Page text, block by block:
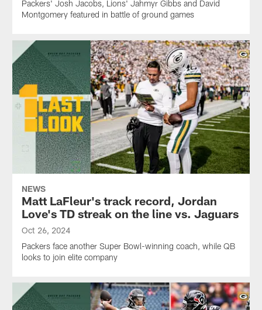
Packers' Josh Jacobs, Lions' Jahmyr Gibbs and David
Montgomery featured in battle of ground games
NEWS
Matt LaFleur's track record, Jordan
Love's TD streak on the line vs. Jaguars
Oct 26, 2024
Packers face another Super Bowl-winning coach, while QB
looks to join elite company